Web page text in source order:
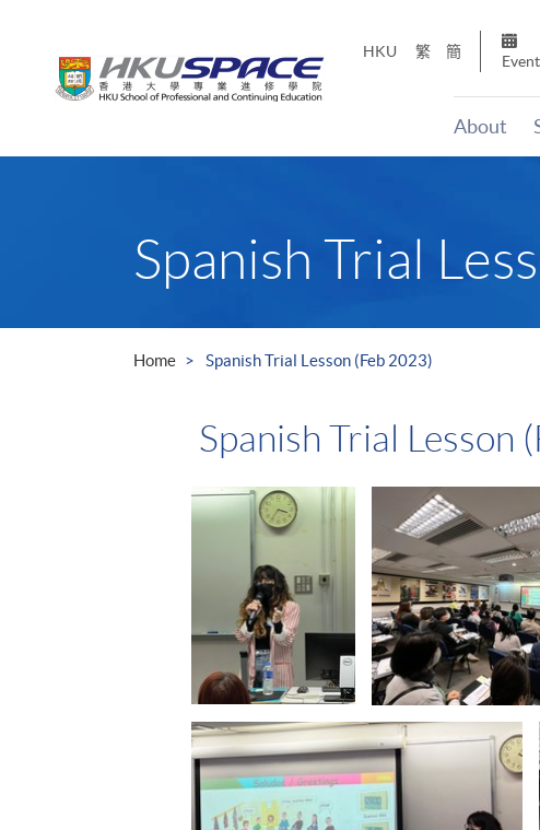
HKU 繁 簡
About
Spanish Trial
Home Spanish Trial Lesson (Feb 2023)
Spanish Trial Lesson